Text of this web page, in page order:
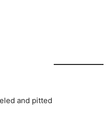
and pitted